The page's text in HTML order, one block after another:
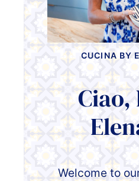
CUCINA BY
Ciao,
Welcome to